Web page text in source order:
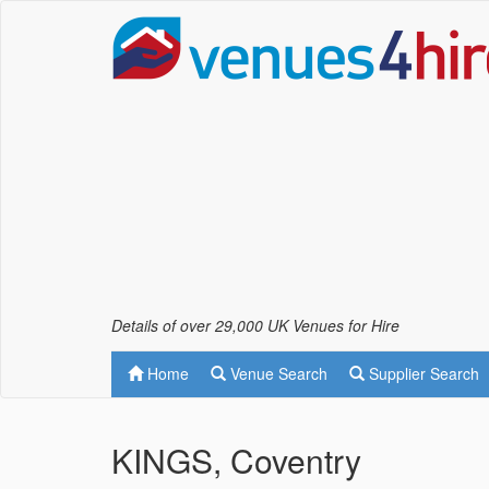
Details of over 29,000 UK Venues for Hire
Home Venue Search Supplier Search
KINGS, Coventry